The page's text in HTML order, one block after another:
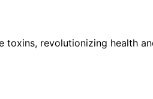
toxins, revolutionizing health